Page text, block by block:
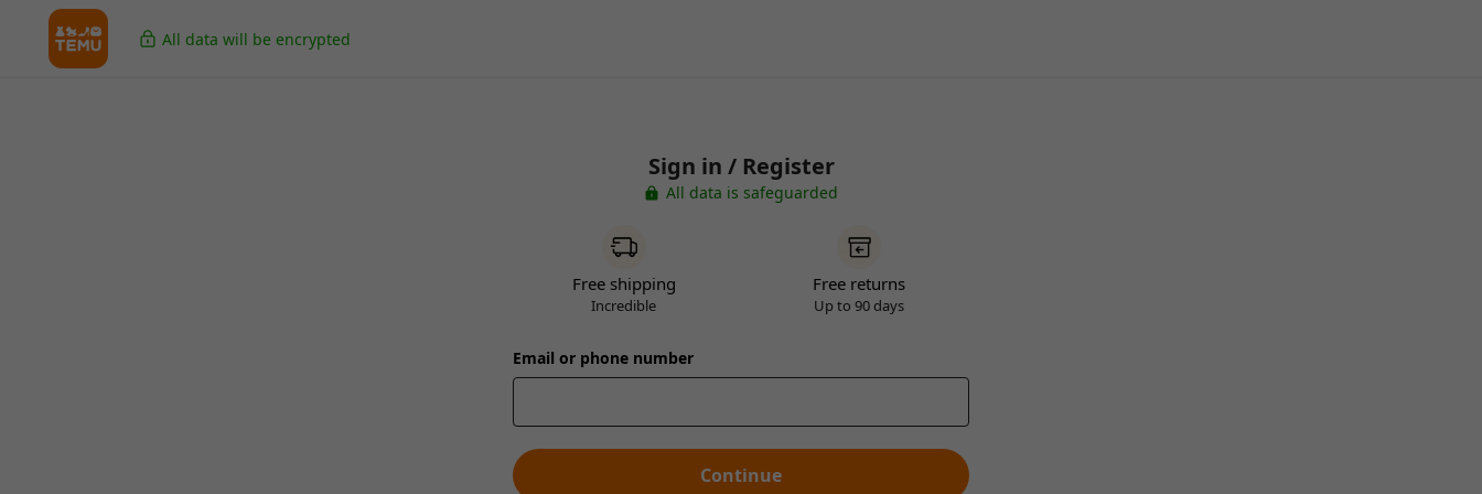
All data will be encrypted
Sign in / Register
All data is safeguarded
Free shipping
Incredible
Free returns
Up to 90 days
Email or phone number
Continue